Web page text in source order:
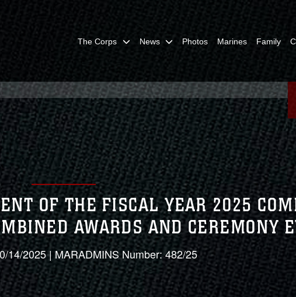
The Corps News Photos Marines Family
OF THE FISCAL YEAR 2025
AWARDS AND CEREMONY
14/2025 | MARADMINS Number: 482/25